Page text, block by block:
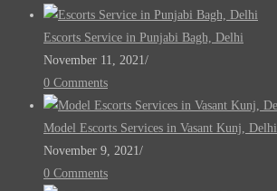
Escorts Service in Punjabi Bagh, Delhi
November 11, 2021 /
0 Comments
Model Escorts Services in Vasant Kunj, Delhi
November 9, 2021 /
0 Comments